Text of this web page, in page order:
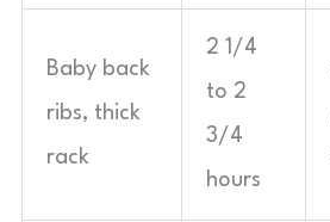
Baby back
ribs, thick
rack
2 1/4
to 2
3/4
hours